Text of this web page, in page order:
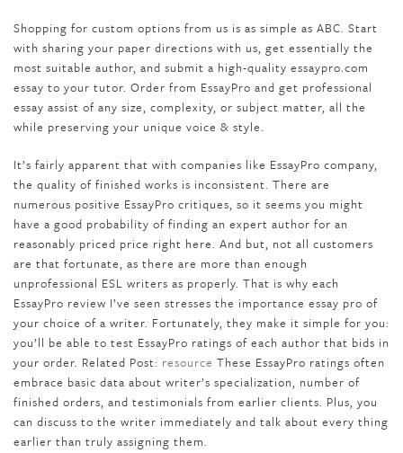
Shopping for custom options from us is as simple as ABC. Start
with sharing your paper directions with us, get essentially the
most suitable author, and submit a high-quality essaypro.com
essay to your tutor. Order from EssayPro and get professional
essay assist of any size, complexity, or subject matter, all the
while preserving your unique voice & style.
It’s fairly apparent that with companies like EssayPro company,
the quality of finished works is inconsistent. There are
numerous positive EssayPro critiques, so it seems you might
have a good probability of finding an expert author for an
reasonably priced price right here. And but, not all customers
are that fortunate, as there are more than enough
unprofessional ESL writers as properly. That is why each
EssayPro review I’ve seen stresses the importance essay pro of
your choice of a writer. Fortunately, they make it simple for you:
you’ll be able to test EssayPro ratings of each author that bids in
your order. Related Post: resource These EssayPro ratings often
embrace basic data about writer’s specialization, number of
finished orders, and testimonials from earlier clients. Plus, you
can discuss to the writer immediately and talk about every thing
earlier than truly assigning them.